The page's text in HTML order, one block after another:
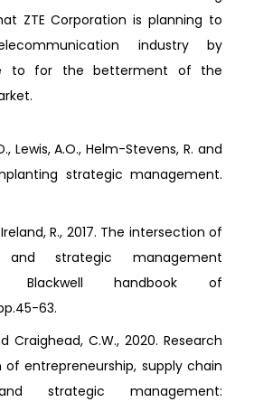
ZTE Corporation is planning to
industry by
to for the betterment of the
Lewis, A.O., Helm-Stevens, R. and
strategic management.
R., 2017. The intersection of
and strategic management
Blackwell handbook of
63.
Craighead, C.W., 2020. Research
entrepreneurship, supply chain
strategic management: